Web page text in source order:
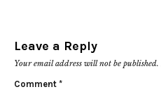
Leave a Reply
Your email address will not be published.
Comment *